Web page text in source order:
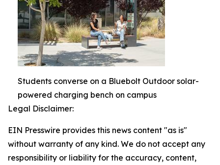
Students converse on a Bluebolt Outdoor solar-
powered charging bench on campus
Legal Disclaimer:
EIN Presswire provides this news content "as is"
without warranty of any kind. We do not accept any
responsibility or liability for the accuracy, content,